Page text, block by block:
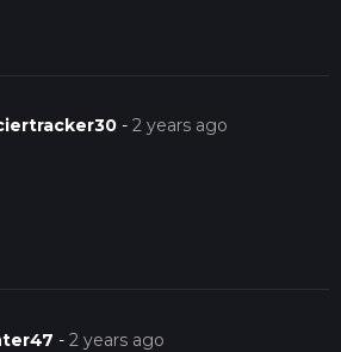
-2 years ago
-2 years ago